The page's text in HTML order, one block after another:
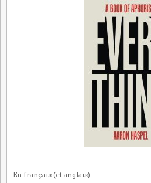
En français (et anglais):